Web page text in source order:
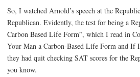
So, I watched Arnold’s speech at the
Republican. Evidently, the test for being a
Carbon Based Life Form”, which I read in
Your Man a Carbon-Based Life Form and
they had quit checking SAT scores for the
you know.